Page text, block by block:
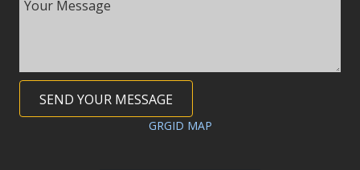
SEND YOUR MESSAGE
GRGID MAP